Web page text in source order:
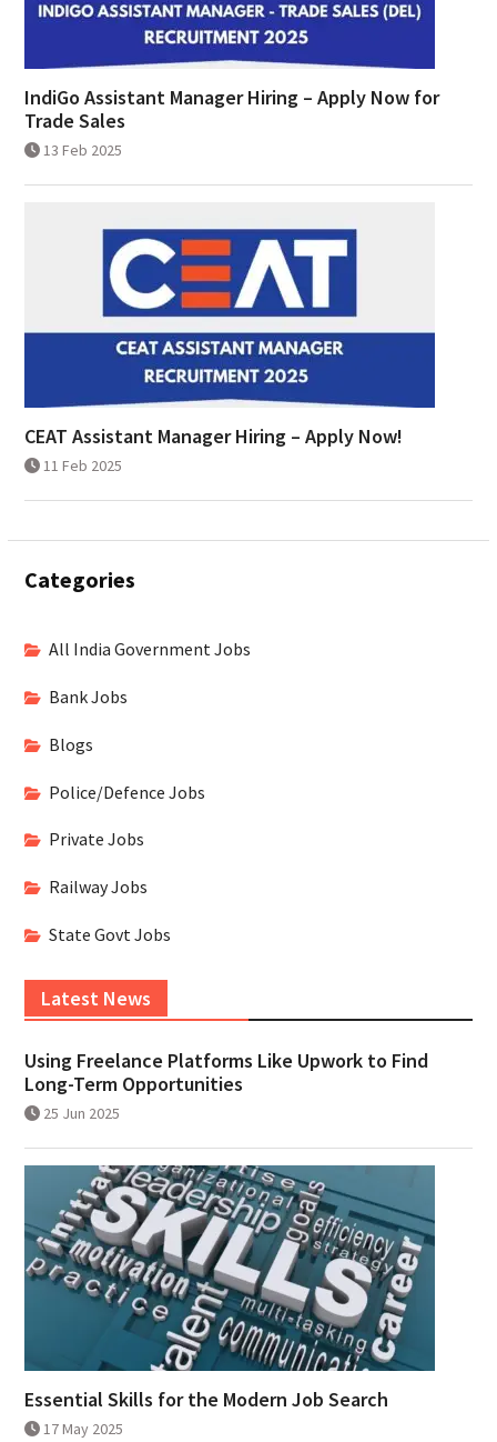
IndiGo Assistant Manager Hiring – Apply Now for
Trade Sales
13 Feb 2025
CEAT Assistant Manager Hiring – Apply Now!
11 Feb 2025
Categories
All India Government Jobs
Bank Jobs
Blogs
Police/Defence Jobs
Private Jobs
Railway Jobs
State Govt Jobs
Latest News
Using Freelance Platforms Like Upwork to Find
Long-Term Opportunities
25 Jun 2025
Essential Skills for the Modern Job Search
17 May 2025